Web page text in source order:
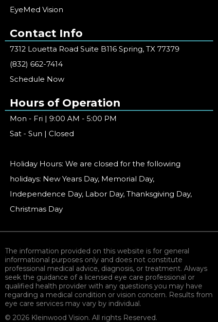
EyeMed Vision
Contact Info
7312 Louetta Road Suite B116 Spring, TX 77379
(832) 662-7414
Schedule Now
Hours of Operation
Mon - Fri | 9:00 AM - 5:00 PM
Sat - Sun | Closed
Holiday Hours: We are closed for the following
holidays: New Years Day, Memorial Day,
Independence Day, Labor Day, Thanksgiving Day,
Christmas Day
The information provided on this website is for general
informational purposes only and does not constitute
professional medical advice, diagnosis, or treatment. Always
seek the guidance of a licensed eye care professional or
qualified health provider with any questions you may have
regarding a medical condition or vision concern. Results from
eye care services may vary by individual.
© 2026 Kleinwood Vision. All rights Reserved.